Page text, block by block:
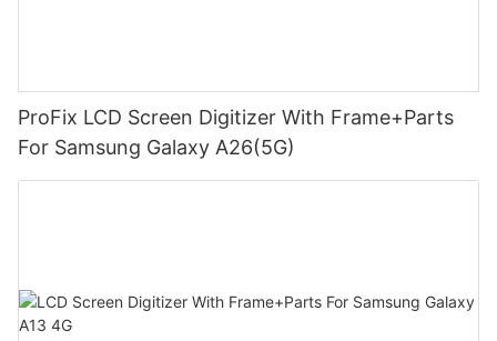
ProFix LCD Screen Digitizer With Frame+Parts
For Samsung Galaxy A26(5G)